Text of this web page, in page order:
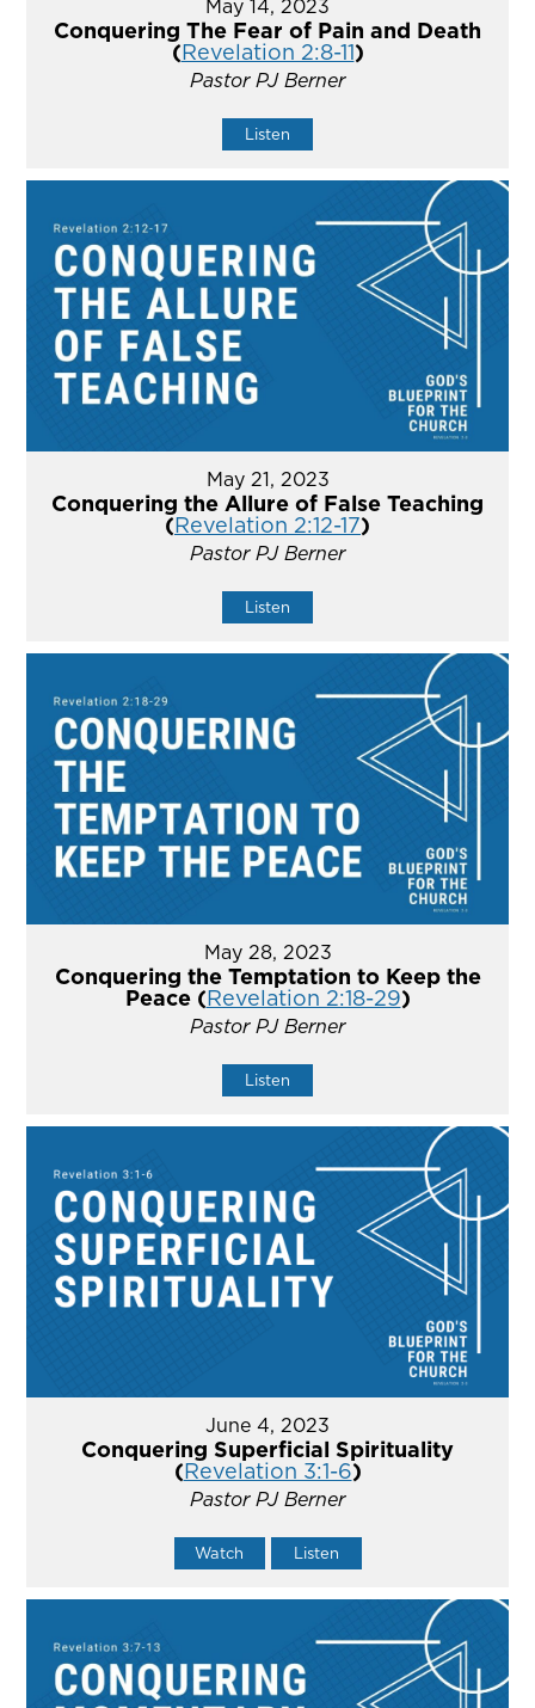
May 14, 2023
Conquering The Fear of Pain and Death
(Revelation 2:8-11)
Pastor PJ Berner
Listen
May 21, 2023
Conquering the Allure of False Teaching
(Revelation 2:12-17)
Pastor PJ Berner
Listen
May 28, 2023
Conquering the Temptation to Keep the
Peace (Revelation 2:18-29)
Pastor PJ Berner
Listen
June 4, 2023
Conquering Superficial Spirituality
(Revelation 3:1-6)
Pastor PJ Berner
Watch Listen